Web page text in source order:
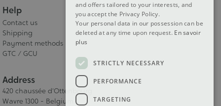
Help
Contact us
Shipping
Payment methods
GTC / GCU
Address
420 chaussée d'Ottenbourg
Wavre 1300 - Belgium
and offers tailored to your interests, and
you accept the Privacy Policy.
Your personal data in our possession can be
deleted at any time upon request. En savoir
plus
STRICTLY NECESSARY
PERFORMANCE
TARGETING